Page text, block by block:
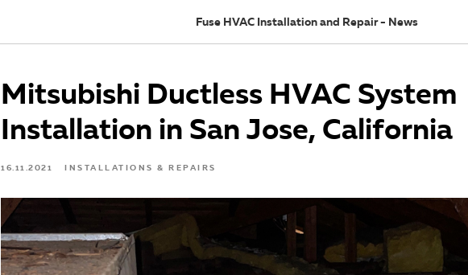
Fuse HVAC Installation and Repair - News
Mitsubishi Ductless HVAC System
Installation in San Jose, California
16.11.2021 INSTALLATIONS & REPAIRS